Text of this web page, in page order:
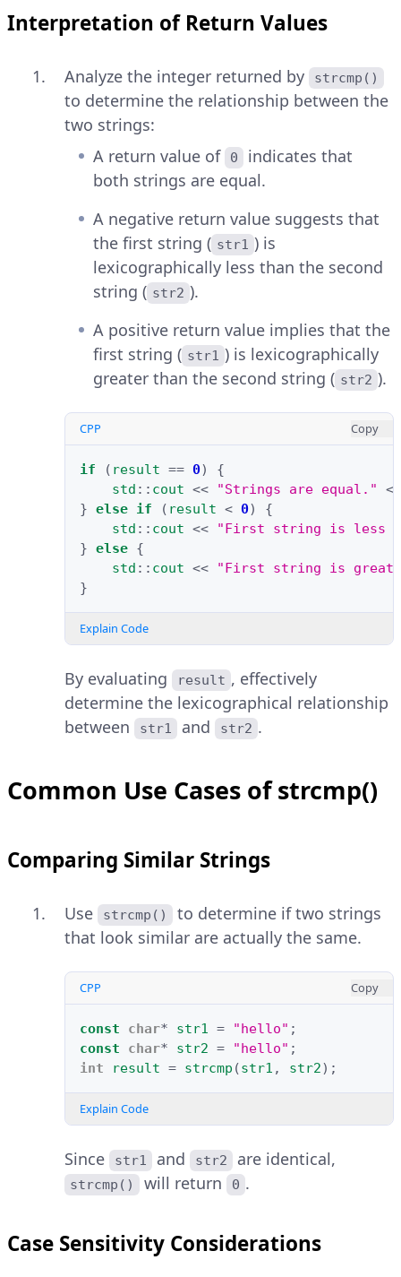
Interpretation of Return Values
Analyze the integer returned by strcmp()
to determine the relationship between the
two strings:
A return value of
0
indicates that
both strings are equal.
A negative return value suggests that
the first string ( str1 ) is
lexicographically less than the second
string ( str2 ).
A positive return value implies that the
first string ( str1 ) is lexicographically
greater than the second string ( str2 ).
CPP Copy
if ( result == 0)
{
std :: cout << "Strings are equal."
<<
} else if ( result < 0)
{
std :: cout <<
"First string is less
} else {
std :: cout <<
"First string is
}
Explain Code
By evaluating result , effectively
determine the lexicographical relationship
between
str1 and str2 .
Common Use Cases of strcmp()
Comparing Similar Strings
Use strcmp()
to determine if two strings
that look similar are actually the same.
CPP Copy
const char* str1 = "hello" ;
const
char* str2 = "hello" ;
int
result = strcmp (str1 , str2);
Explain Code
Since str1 and str2 are identical,
strcmp() will return 0 .
Case Sensitivity Considerations